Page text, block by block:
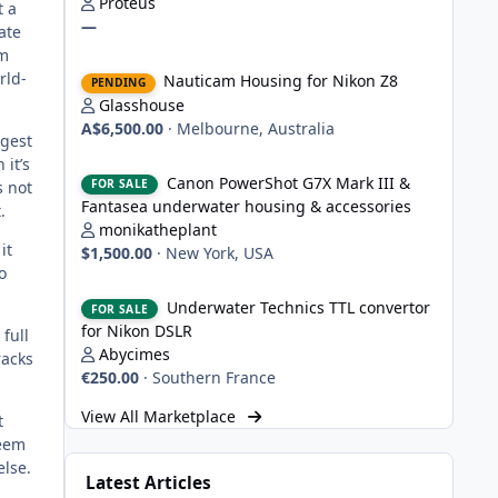
a
not
it
full
—
PENDING
Nauticam Housing for Nikon Z8
Glasshouse
A$6,500.00 · Melbourne, Australia
FOR SALE
Canon PowerShot G7X Mark III &
Fantasea underwater housing & accessories
monikatheplant
$1,500.00 · New York, USA
FOR SALE
Underwater Technics TTL convertor
for Nikon DSLR
Abycimes
€250.00 · Southern France
View All Marketplace
Latest Articles